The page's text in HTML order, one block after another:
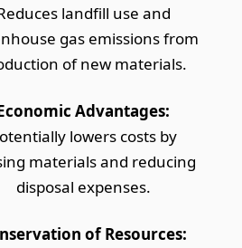
landfill use and
gas emissions from
of new materials.
Advantages:
lowers costs by
materials and reducing
disposal expenses.
of Resources: